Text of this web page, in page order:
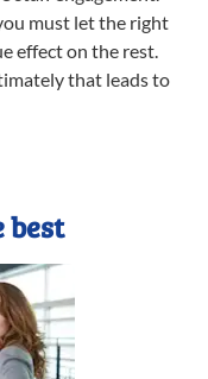
must let the right
effect on the rest.
that leads to
best